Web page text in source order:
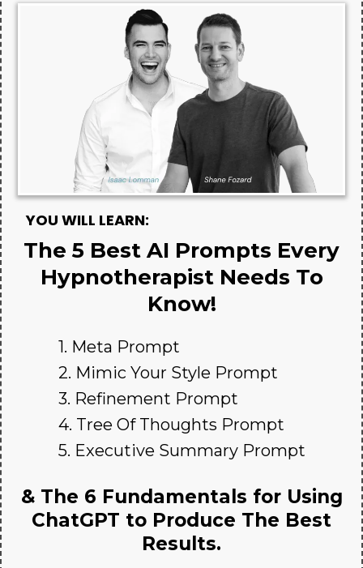
YOU WILL LEARN:
The 5 Best AI Prompts Every
Hypnotherapist Needs To
Know!
1. Meta Prompt
2. Mimic Your Style Prompt
3. Refinement Prompt
4. Tree Of Thoughts Prompt
5. Executive Summary Prompt
& The 6 Fundamentals for Using
ChatGPT to Produce The Best
Results.